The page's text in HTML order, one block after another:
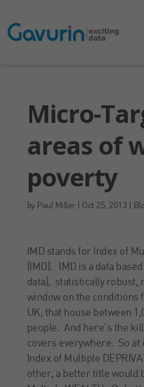
Micro-
areas of
poverty
by Paul Miller| Oct 25, 2013
IMD stands for Index of
(IMD). IMD is a data
data), statistically robust,
window on the conditions
UK, that house between
people. And here’s the
covers everywhere. So
Index of Multiple
other, a better title would